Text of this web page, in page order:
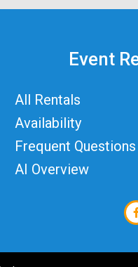
Event
All Rentals
Availability
Frequent Questions
AI Overview